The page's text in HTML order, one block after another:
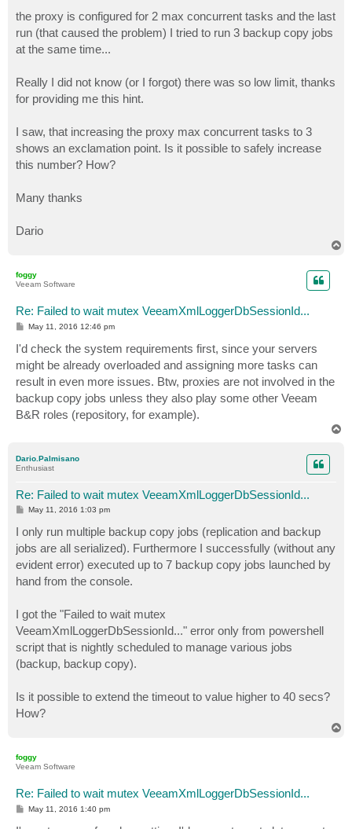
the proxy is configured for 2 max concurrent tasks and the last
run (that caused the problem) I tried to run 3 backup copy jobs
at the same time...
Really I did not know (or I forgot) there was so low limit, thanks
for providing me this hint.
I saw, that increasing the proxy max concurrent tasks to 3
shows an exclamation point. Is it possible to safely increase
this number? How?
Many thanks
Dario
foggy
Veeam Software
Re: Failed to wait mutex VeeamXmlLoggerDbSessionId...
P
s
t
May 11, 2016 12:46 pm
I'd check the system requirements first, since your servers
might be already overloaded and assigning more tasks can
result in even more issues. Btw, proxies are not involved in the
backup copy jobs unless they also play some other Veeam
B&R roles (repository, for example).
Dario.Palmisano
Enthusiast
Re: Failed to wait mutex VeeamXmlLoggerDbSessionId...
P
t
May 11, 2016 1:03 pm
I only run multiple backup copy jobs (replication and backup
jobs are all serialized). Furthermore I successfully (without any
evident error) executed up to 7 backup copy jobs launched by
hand from the console.
I got the "Failed to wait mutex
VeeamXmlLoggerDbSessionId..." error only from powershell
script that is nightly scheduled to manage various jobs
(backup, backup copy).
Is it possible to extend the timeout to value higher to 40 secs?
How?
foggy
Veeam Software
Re: Failed to wait mutex VeeamXmlLoggerDbSessionId...
PMay 11, 2016 1:40 pm